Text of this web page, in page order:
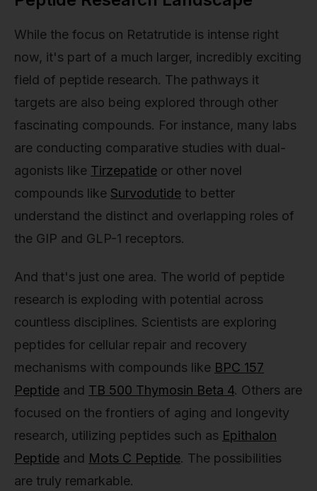
While the focus on Retatrutide is intense right
now, it's part of a much larger, incredibly exciting
field of peptide research. The pathways it
targets are also being explored through other
fascinating compounds. For instance, many labs
are conducting comparative studies with dual-
agonists like Tirzepatide or other novel
compounds like Survodutide to better
understand the distinct and overlapping roles of
the GIP and GLP-1 receptors.
And that's just one area. The world of peptide
research is exploding with potential across
countless disciplines. Scientists are exploring
peptides for cellular repair and recovery
mechanisms with compounds like BPC 157
Peptide and TB 500 Thymosin Beta 4. Others are
focused on the frontiers of aging and longevity
research, utilizing peptides such as Epithalon
Peptide and Mots C Peptide. The possibilities
are truly remarkable.